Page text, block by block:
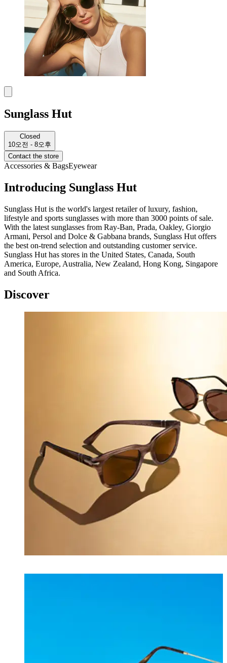
Sunglass Hut
Closed
10오전 - 8오후
Contact the store
Accessories & BagsEyewear
Introducing Sunglass Hut
Sunglass Hut is the world's largest retailer of luxury, fashion,
lifestyle and sports sunglasses with more than 3000 points of sale.
With the latest sunglasses from Ray-Ban, Prada, Oakley, Giorgio
Armani, Persol and Dolce & Gabbana brands, Sunglass Hut offers
the best on-trend selection and outstanding customer service.
Sunglass Hut has stores in the United States, Canada, South
America, Europe, Australia, New Zealand, Hong Kong, Singapore
and South Africa.
Discover